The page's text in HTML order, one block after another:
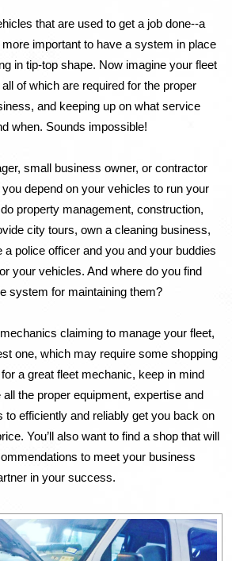
important to have a system in place
in tip-top shape. Now imagine your fleet
of which are required for the proper
and keeping up on what service
when. Sounds impossible!
small business owner, or contractor
depend on your vehicles to run your
property management, construction,
city tours, own a cleaning business,
police officer and you and your buddies
your vehicles. And where do you find
system for maintaining them?
claiming to manage your fleet,
one, which may require some shopping
a great fleet mechanic, keep in mind
the proper equipment, expertise and
to efficiently and reliably get you back on
You’ll also want to find a shop that will
to meet your business
in your success.